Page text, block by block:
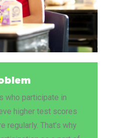
who participate in
higher test scores
regularly. That’s why